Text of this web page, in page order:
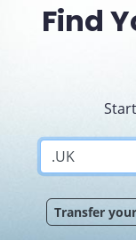
Find
Transfer